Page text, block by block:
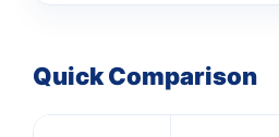
Quick Comparison